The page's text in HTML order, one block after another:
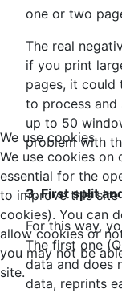
one or two
The real
if you print
pages, it could
to process and
up to 50
problem with
3. First split
For this way,
The first one
data and does
data, reprints
We use cookies
We use cookies on
essential for the
to improve this site
cookies). You can
allow cookies or
you may not be
site.